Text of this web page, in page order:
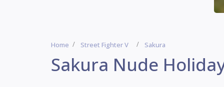
Home Street Fighter V Sakura
Sakura Nude